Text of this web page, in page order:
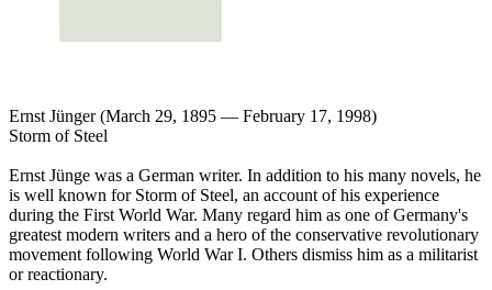
Ernst Jünger (March 29, 1895 — February 17, 1998)
Storm of Steel
Ernst Jünge was a German writer. In addition to his many novels, he
is well known for Storm of Steel, an account of his experience
during the First World War. Many regard him as one of Germany's
greatest modern writers and a hero of the conservative revolutionary
movement following World War I. Others dismiss him as a militarist
or reactionary.